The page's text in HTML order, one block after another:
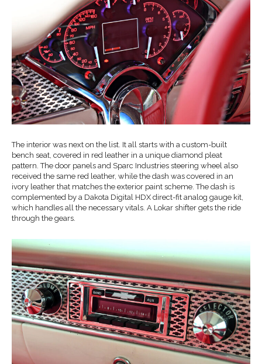
The interior was next on the list. It all starts with a custom-built
bench seat, covered in red leather in a unique diamond pleat
pattern. The door panels and Sparc Industries steering wheel also
received the same red leather, while the dash was covered in an
ivory leather that matches the exterior paint scheme. The dash is
complemented by a Dakota Digital HDX direct-fit analog gauge kit,
which handles all the necessary vitals. A Lokar shifter gets the ride
through the gears.